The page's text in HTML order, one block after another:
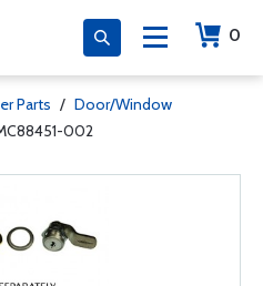
0
Parts / Door/Window
002